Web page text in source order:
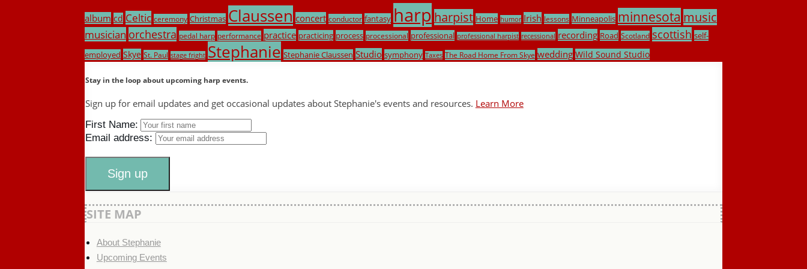
album cd Celtic ceremony Christmas Claussen concert conductor fantasy harp harpist Home humor Irish lessons Minneapolis minnesota music
musician orchestra pedal harp performance practice practicing process processional professional professional harpist recessional recording Road Scotland scottish self-
employed Skye St. Paul stage fright Stephanie Stephanie Claussen Studio symphony Taxes The Road Home From Skye wedding Wild Sound Studio
Stay in the loop about upcoming harp events.
Sign up for email updates and get occasional updates about Stephanie's events and resources. Learn More
First Name:
Email address:
SITE MAP
About Stephanie
Upcoming Events